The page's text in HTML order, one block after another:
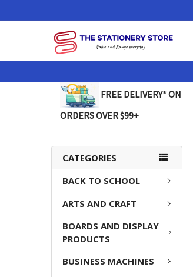
FREE DELIVERY* ON
ORDERS OVER $99+
CATEGORIES
BACK TO SCHOOL
ARTS AND CRAFT
BOARDS AND DISPLAY
PRODUCTS
BUSINESS MACHINES